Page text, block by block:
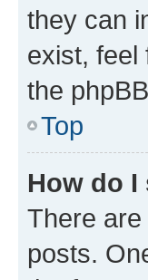
they can
exist, feel
the
Top
How do
There
posts.